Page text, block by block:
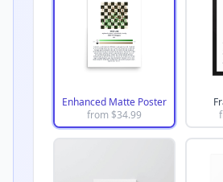
Enhanced Matte Poster
from $34.99